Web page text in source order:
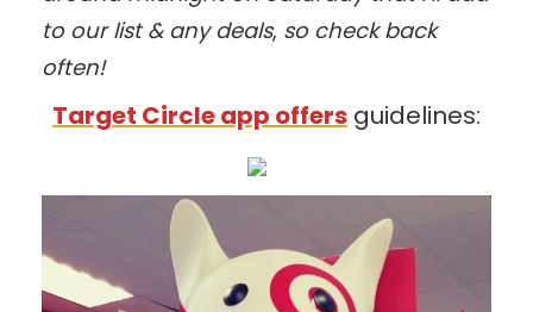
to our list & any deals, so check back
often!
Target Circle app offers guidelines: